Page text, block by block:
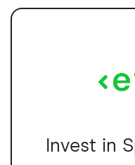
Invest in